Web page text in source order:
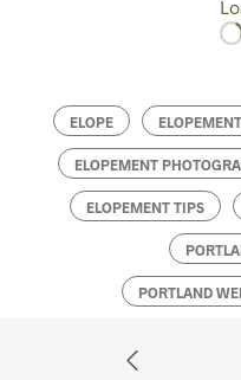
ELOPE
ELOPEMENT
ELOPEMENT TIPS
PORTLAND